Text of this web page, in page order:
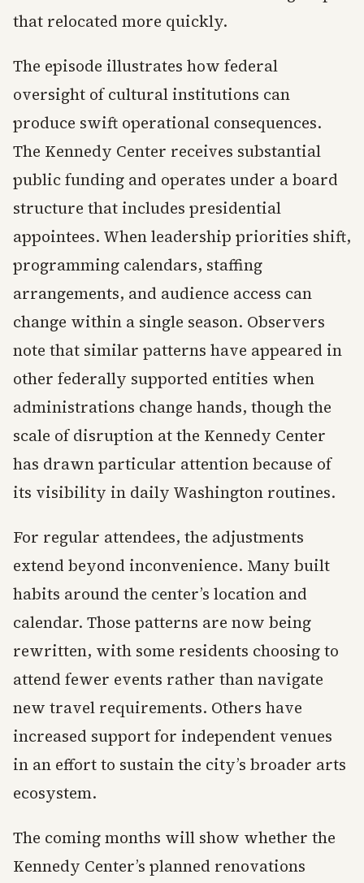
that relocated more quickly.
The episode illustrates how federal
oversight of cultural institutions can
produce swift operational consequences.
The Kennedy Center receives substantial
public funding and operates under a board
structure that includes presidential
appointees. When leadership priorities shift,
programming calendars, staffing
arrangements, and audience access can
change within a single season. Observers
note that similar patterns have appeared in
other federally supported entities when
administrations change hands, though the
scale of disruption at the Kennedy Center
has drawn particular attention because of
its visibility in daily Washington routines.
For regular attendees, the adjustments
extend beyond inconvenience. Many built
habits around the center’s location and
calendar. Those patterns are now being
rewritten, with some residents choosing to
attend fewer events rather than navigate
new travel requirements. Others have
increased support for independent venues
in an effort to sustain the city’s broader arts
ecosystem.
The coming months will show whether the
Kennedy Center’s planned renovations